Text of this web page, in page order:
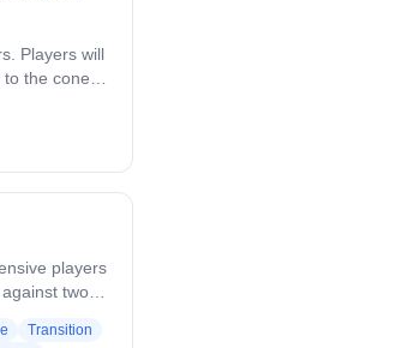
Players will
the cone
catching
players
two
Coach
Transition